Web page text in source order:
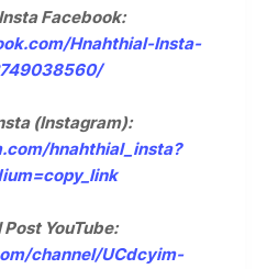
Facebook:
Hnahthial-Insta-
(Instagram):
hnahthial_insta?
YouTube:
channel/UCdcyim-